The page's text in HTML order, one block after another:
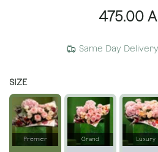
475.00
Same Day
SIZE
Premier Grand Luxury